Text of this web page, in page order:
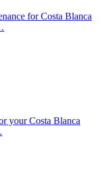
for Costa Blanca
your Costa Blanca